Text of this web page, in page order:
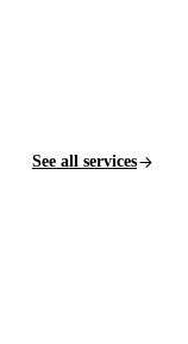
See all services